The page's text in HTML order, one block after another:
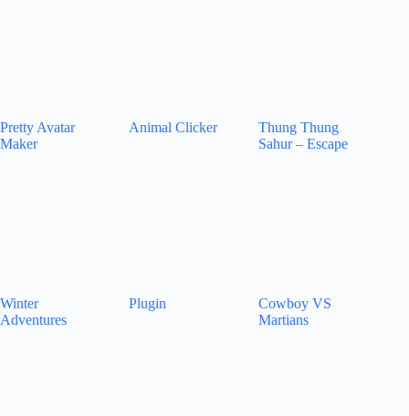
Pretty Avatar
Maker
Animal Clicker
Thung Thung
Sahur – Escape
Winter
Adventures
Plugin
Cowboy VS
Martians